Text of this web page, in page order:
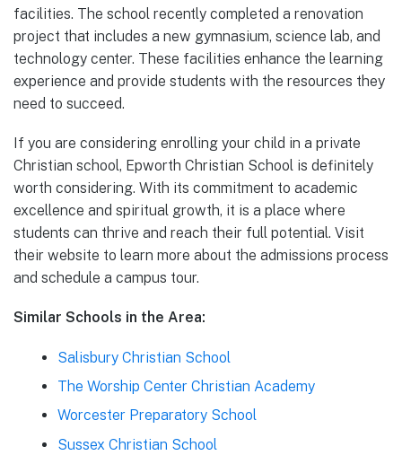
facilities. The school recently completed a renovation
project that includes a new gymnasium, science lab, and
technology center. These facilities enhance the learning
experience and provide students with the resources they
need to succeed.
If you are considering enrolling your child in a private
Christian school, Epworth Christian School is definitely
worth considering. With its commitment to academic
excellence and spiritual growth, it is a place where
students can thrive and reach their full potential. Visit
their website to learn more about the admissions process
and schedule a campus tour.
Similar Schools in the Area:
Salisbury Christian School
The Worship Center Christian Academy
Worcester Preparatory School
Sussex Christian School